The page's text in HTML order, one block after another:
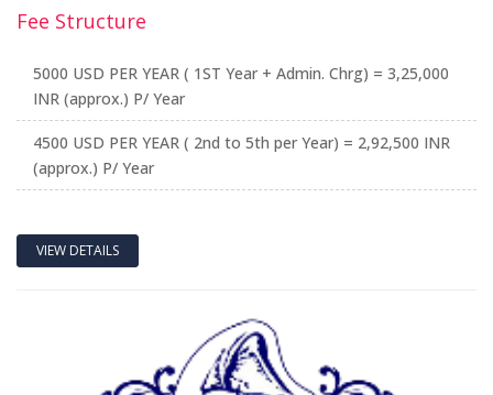
Fee Structure
5000 USD PER YEAR ( 1ST Year + Admin. Chrg) = 3,25,000
INR (approx.) P/ Year
4500 USD PER YEAR ( 2nd to 5th per Year) = 2,92,500 INR
(approx.) P/ Year
VIEW DETAILS